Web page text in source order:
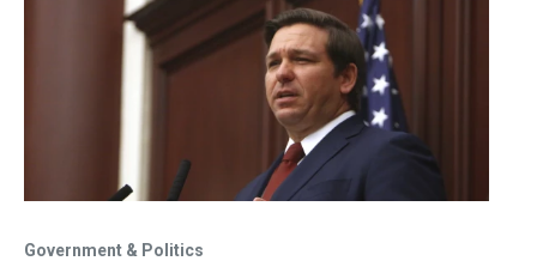
Government & Politics